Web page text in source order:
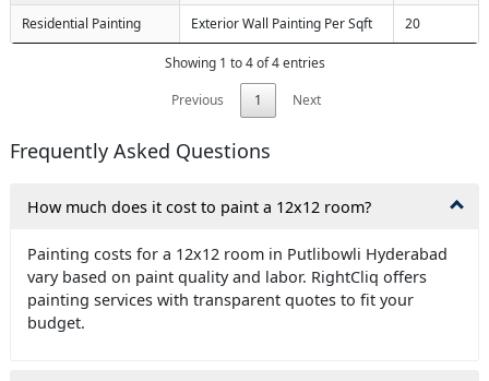
Residential Painting Exterior Wall Painting Per Sqft 20
Showing 1 to 4 of 4 entries
Previous
1 Next
Frequently Asked Questions
How much does it cost to paint a 12x12 room?
Painting costs for a 12x12 room in Putlibowli Hyderabad
vary based on paint quality and labor. RightCliq offers
painting services with transparent quotes to fit your
budget.